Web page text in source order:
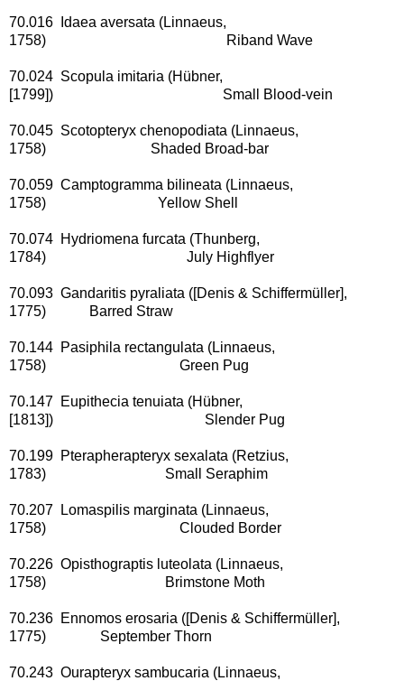
70.016 Idaea aversata (Linnaeus,
1758) Riband Wave
70.024 Scopula imitaria (Hübner,
[1799]) Small Blood-vein
70.045 Scotopteryx chenopodiata (Linnaeus,
1758) Shaded Broad-bar
70.059 Camptogramma bilineata (Linnaeus,
1758) Yellow Shell
70.074 Hydriomena furcata (Thunberg,
1784) July Highflyer
70.093 Gandaritis pyraliata ([Denis & Schiffermüller],
1775) Barred Straw
70.144 Pasiphila rectangulata (Linnaeus,
1758) Green Pug
70.147 Eupithecia tenuiata (Hübner,
[1813]) Slender Pug
70.199 Pterapherapteryx sexalata (Retzius,
1783) Small Seraphim
70.207 Lomaspilis marginata (Linnaeus,
1758) Clouded Border
70.226 Opisthograptis luteolata (Linnaeus,
1758) Brimstone Moth
70.236 Ennomos erosaria ([Denis & Schiffermüller],
1775) September Thorn
70.243 Ourapteryx sambucaria (Linnaeus,